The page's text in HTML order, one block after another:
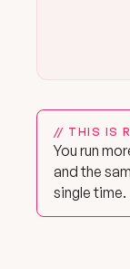
// THIS IS
You run
and the
single time.